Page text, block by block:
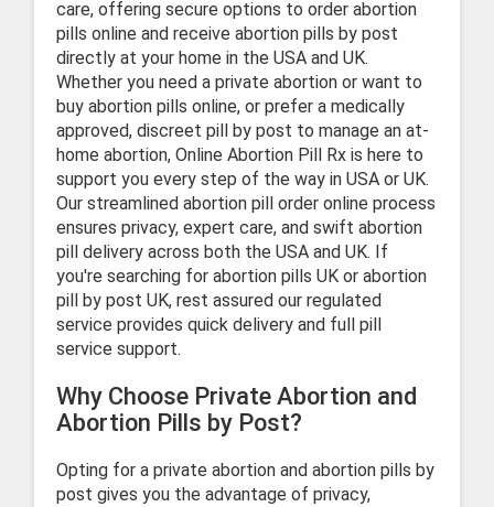
care, offering secure options to order abortion
pills online and receive abortion pills by post
directly at your home in the USA and UK.
Whether you need a private abortion or want to
buy abortion pills online, or prefer a medically
approved, discreet pill by post to manage an at-
home abortion, Online Abortion Pill Rx is here to
support you every step of the way in USA or UK.
Our streamlined abortion pill order online process
ensures privacy, expert care, and swift abortion
pill delivery across both the USA and UK. If
you're searching for abortion pills UK or abortion
pill by post UK, rest assured our regulated
service provides quick delivery and full pill
service support.
Why Choose Private Abortion and
Abortion Pills by Post?
Opting for a private abortion and abortion pills by
post gives you the advantage of privacy,